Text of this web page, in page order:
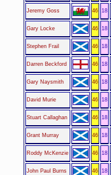
Jeremy Goss 46 18
Gary Locke 46 18
Stephen Frail 46 18
Darren Beckford 46 18
Gary Naysmith 46 18
David Murie 46 18
Stuart Callaghan 46 18
Grant Murray 46 18
Roddy McKenzie 46 18
John Paul Burns 46 18